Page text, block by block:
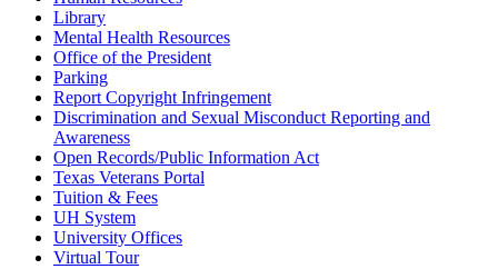
Library
Mental Health Resources
Office of the President
Parking
Report Copyright Infringement
Discrimination and Sexual Misconduct Reporting and
Awareness
Open Records/Public Information Act
Texas Veterans Portal
Tuition & Fees
UH System
University Offices
Virtual Tour